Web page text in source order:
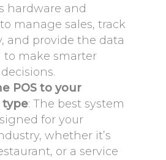
hardware and
manage sales, track
and provide the data
to make smarter
POS to your
type: The best system
for your
whether it’s
or a service